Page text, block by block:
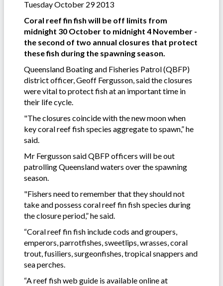
Tuesday October 29 2013
Coral reef fin fish will be off limits from
midnight 30 October to midnight 4 November -
the second of two annual closures that protect
these fish during the spawning season.
Queensland Boating and Fisheries Patrol (QBFP)
district officer, Geoff Fergusson, said the closures
were vital to protect fish at an important time in
their life cycle.
"The closures coincide with the new moon when
key coral reef fish species aggregate to spawn,” he
said.
Mr Fergusson said QBFP officers will be out
patrolling Queensland waters over the spawning
season.
"Fishers need to remember that they should not
take and possess coral reef fin fish species during
the closure period,” he said.
“Coral reef fin fish include cods and groupers,
emperors, parrotfishes, sweetlips, wrasses, coral
trout, fusiliers, surgeonfishes, tropical snappers and
sea perches.
“A reef fish web guide is available online at